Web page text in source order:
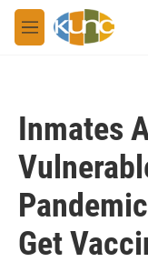
Skip to main content
M
e
Inmates
Get